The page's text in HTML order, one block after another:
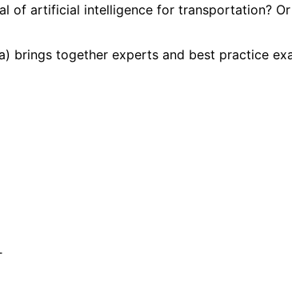
artificial intelligence for transportation?
brings together experts and best practice